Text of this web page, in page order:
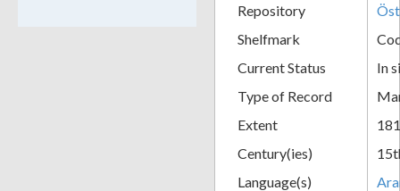
Repository
Shelfmark
Current Status
In
Type of Record
Extent
Century(ies)
Language(s)